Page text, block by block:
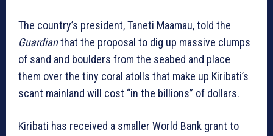
The country’s president, Taneti Maamau, told the
Guardianthat the proposal to dig up massive clumps
of sand and boulders from the seabed and place
them over the tiny coral atolls that make up Kiribati’s
scant mainland will cost “in the billions” of dollars.
Kiribati has received a smaller World Bank grant to